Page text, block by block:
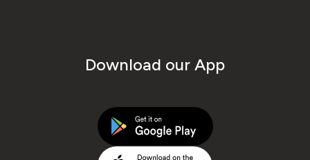
Download our App